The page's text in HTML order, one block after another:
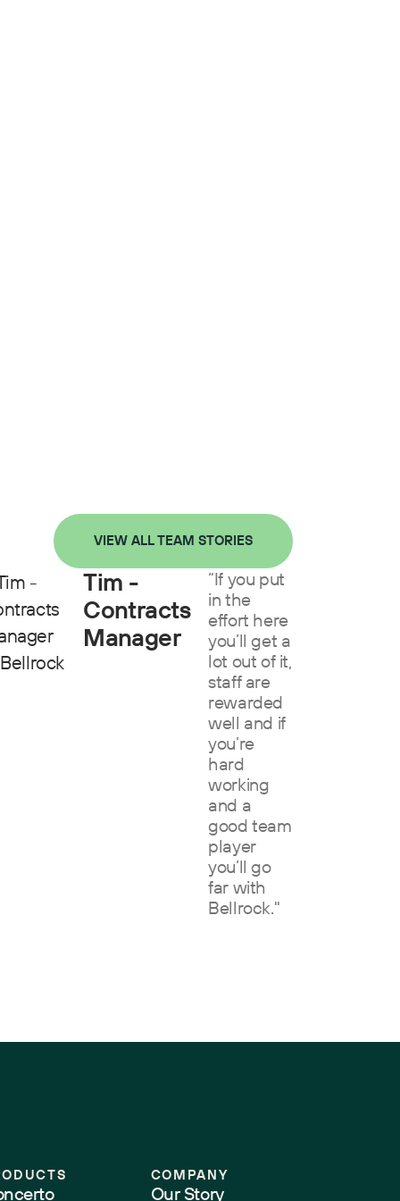
VIEW ALL TEAM STORIES
Tim -
Contracts
Manager
“If you put
in the
effort here
you’ll get a
lot out of it,
staff are
rewarded
well and if
you’re
hard
working
and a
good team
player
you’ll go
far with
Bellrock."
COMPANY
Our Story